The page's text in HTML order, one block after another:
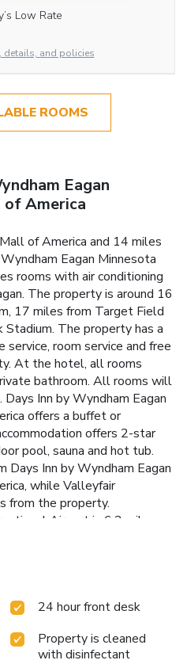
Low Rate
details, and policies
ROOMS
Eagan
America
of America and 14 miles
Eagan Minnesota
rooms with air conditioning
The property is around 16
17 miles from Target Field
The property has a
room service and free
At the hotel, all rooms
bathroom. All rooms will
Inn by Wyndham Eagan
offers a buffet or
offers 2-star
pool, sauna and hot tub.
Days Inn by Wyndham Eagan
while Valleyfair
from the property.
Airport is 6.2 miles
24 hour front desk
Property is cleaned
with disinfectant